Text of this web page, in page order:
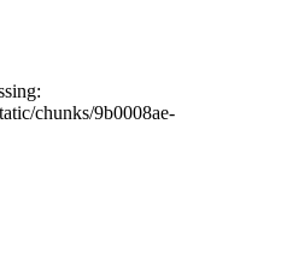
chunks/9b0008ae-